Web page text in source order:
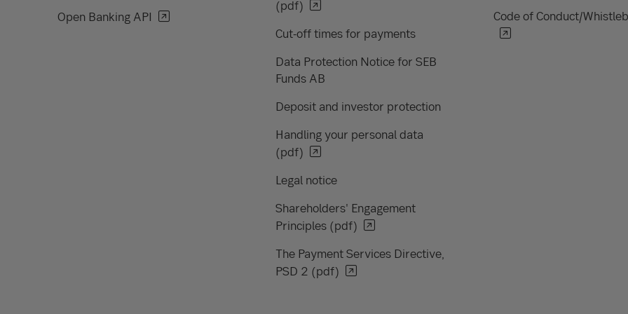
Open Banking API
(pdf)
Cut-off times for payments
Data Protection Notice for SEB
Funds AB
Deposit and investor protection
Handling your personal data
(pdf)
Legal notice
Shareholders' Engagement
Principles (pdf)
The Payment Services Directive,
PSD 2 (pdf)
Code of Conduct/